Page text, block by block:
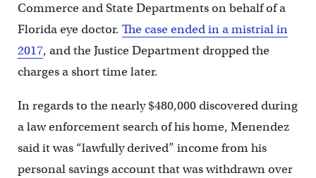
Commerce and State Departments on behalf of a
Florida eye doctor. The case ended in a mistrial in
2017, and the Justice Department dropped the
charges a short time later.
In regards to the nearly $480,000 discovered during
a law enforcement search of his home, Menendez
said it was “lawfully derived” income from his
personal savings account that was withdrawn over